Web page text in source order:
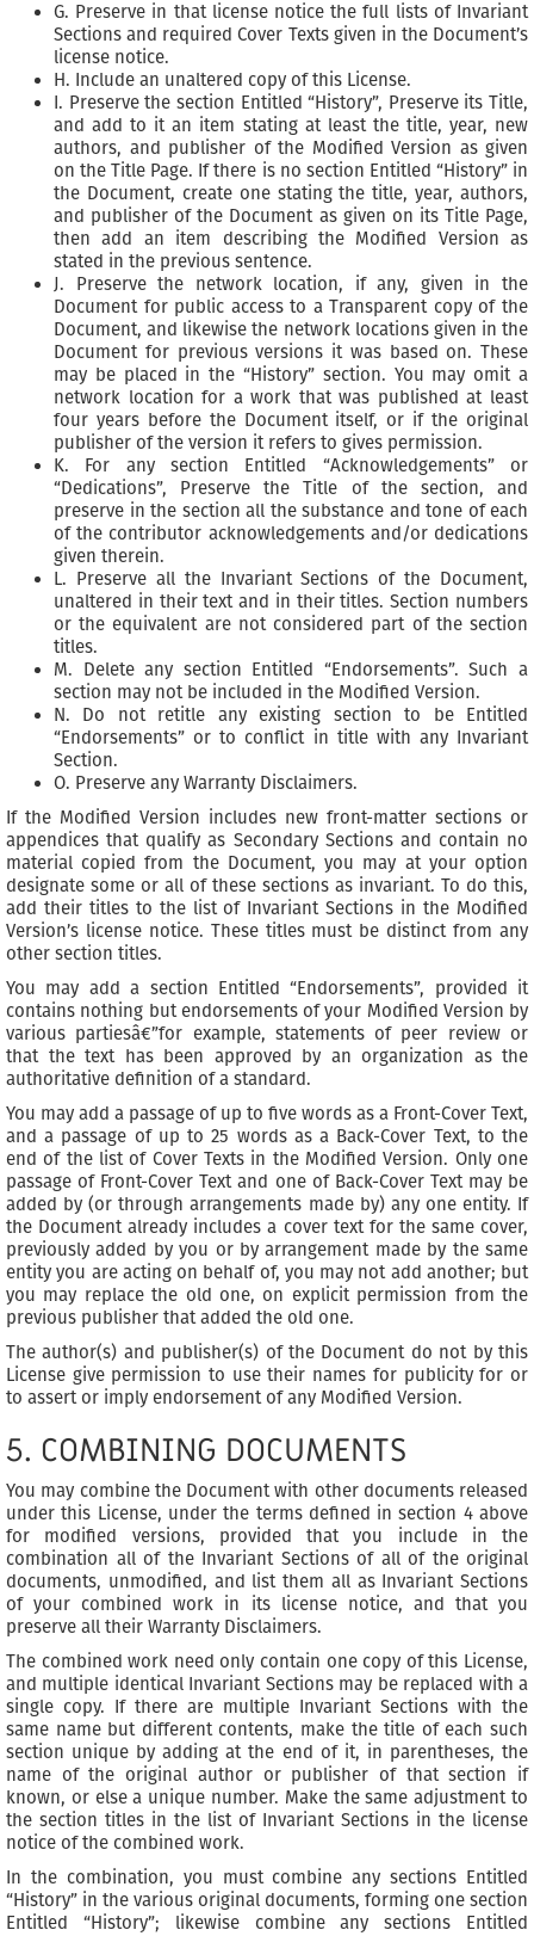
G. Preserve in that license notice the full lists of Invariant
Sections and required Cover Texts given in the Document’s
license notice.
H. Include an unaltered copy of this License.
I. Preserve the section Entitled “History”, Preserve its Title,
and add to it an item stating at least the title, year, new
authors, and publisher of the Modified Version as given
on the Title Page. If there is no section Entitled “History” in
the Document, create one stating the title, year, authors,
and publisher of the Document as given on its Title Page,
then add an item describing the Modified Version as
stated in the previous sentence.
J. Preserve the network location, if any, given in the
Document for public access to a Transparent copy of the
Document, and likewise the network locations given in the
Document for previous versions it was based on. These
may be placed in the “History” section. You may omit a
network location for a work that was published at least
four years before the Document itself, or if the original
publisher of the version it refers to gives permission.
K. For any section Entitled “Acknowledgements” or
“Dedications”, Preserve the Title of the section, and
preserve in the section all the substance and tone of each
of the contributor acknowledgements and/or dedications
given therein.
L. Preserve all the Invariant Sections of the Document,
unaltered in their text and in their titles. Section numbers
or the equivalent are not considered part of the section
titles.
M. Delete any section Entitled “Endorsements”. Such a
section may not be included in the Modified Version.
N. Do not retitle any existing section to be Entitled
“Endorsements” or to conflict in title with any Invariant
Section.
O. Preserve any Warranty Disclaimers.
If the Modified Version includes new front-matter sections or
appendices that qualify as Secondary Sections and contain no
material copied from the Document, you may at your option
designate some or all of these sections as invariant. To do this,
add their titles to the list of Invariant Sections in the Modified
Version’s license notice. These titles must be distinct from any
other section titles.
You may add a section Entitled “Endorsements”, provided it
contains nothing but endorsements of your Modified Version by
various partiesâ€”for example, statements of peer review or
that the text has been approved by an organization as the
authoritative definition of a standard.
You may add a passage of up to five words as a Front-Cover Text,
and a passage of up to 25 words as a Back-Cover Text, to the
end of the list of Cover Texts in the Modified Version. Only one
passage of Front-Cover Text and one of Back-Cover Text may be
added by (or through arrangements made by) any one entity. If
the Document already includes a cover text for the same cover,
previously added by you or by arrangement made by the same
entity you are acting on behalf of, you may not add another; but
you may replace the old one, on explicit permission from the
previous publisher that added the old one.
The author(s) and publisher(s) of the Document do not by this
License give permission to use their names for publicity for or
to assert or imply endorsement of any Modified Version.
5. COMBINING DOCUMENTS
You may combine the Document with other documents released
under this License, under the terms defined in section 4 above
for modified versions, provided that you include in the
combination all of the Invariant Sections of all of the original
documents, unmodified, and list them all as Invariant Sections
of your combined work in its license notice, and that you
preserve all their Warranty Disclaimers.
The combined work need only contain one copy of this License,
and multiple identical Invariant Sections may be replaced with a
single copy. If there are multiple Invariant Sections with the
same name but different contents, make the title of each such
section unique by adding at the end of it, in parentheses, the
name of the original author or publisher of that section if
known, or else a unique number. Make the same adjustment to
the section titles in the list of Invariant Sections in the license
notice of the combined work.
In the combination, you must combine any sections Entitled
“History” in the various original documents, forming one section
Entitled “History”; likewise combine any sections Entitled